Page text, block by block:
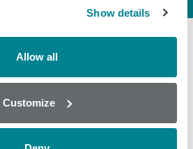
Show details
Allow all
Customize
food industry and to
of the end consumers.
of global healthcare